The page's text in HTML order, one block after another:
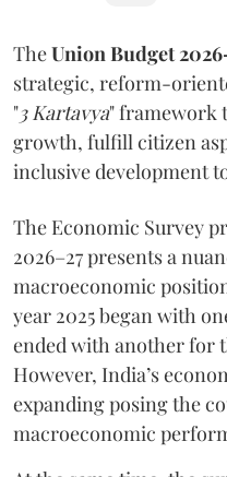
TheUnion Budget
strategic, reform-
"3 Kartavya" framework
growth, fulfill citizen
inclusive development
The Economic Survey
2026–27 presents a
macroeconomic
year 2025 began with
ended with another for
However, India’s
expanding posing the
macroeconomic